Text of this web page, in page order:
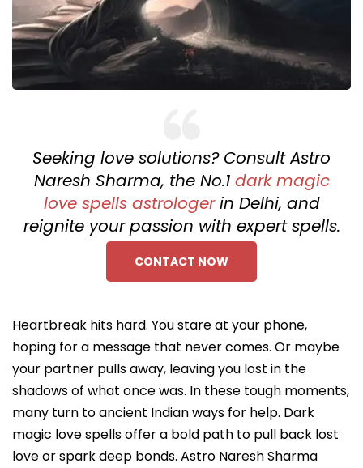
Seeking love solutions? Consult Astro
Naresh Sharma, the No.1 dark magic
love spells astrologerin Delhi, and
reignite your passion with expert spells.
CONTACT NOW
Heartbreak hits hard. You stare at your phone,
hoping for a message that never comes. Or maybe
your partner pulls away, leaving you lost in the
shadows of what once was. In these tough moments,
many turn to ancient Indian ways for help. Dark
magic love spells offer a bold path to pull back lost
love or spark deep bonds. Astro Naresh Sharma